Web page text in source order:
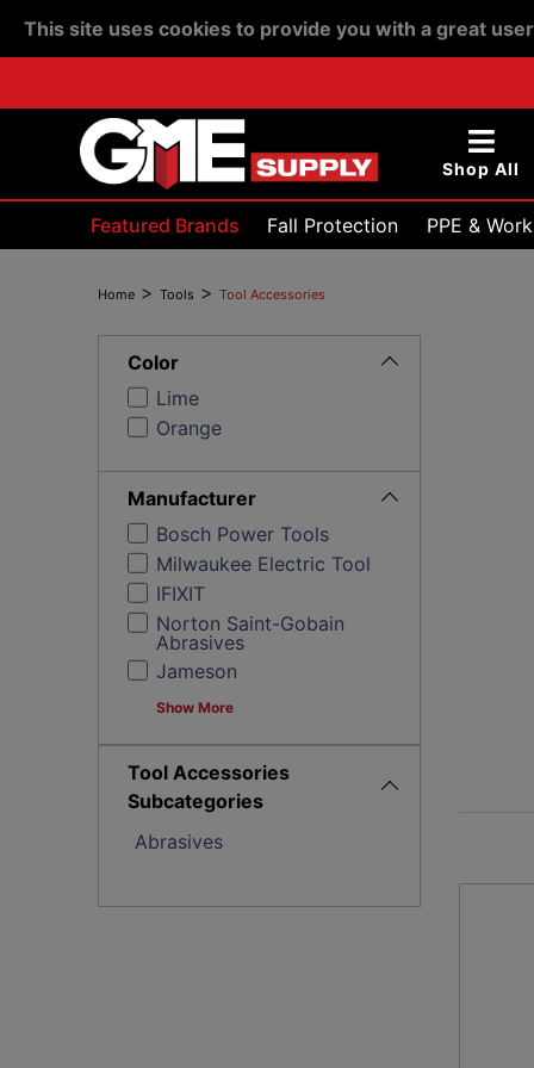
This site uses cookies to provide you with a great
Shop All
Featured Brands Fall Protection PPE &
Home> Tools > Tool Accessories
Toggle
ColorFilters
Lime
Orange
Toggle
ManufacturerFilters
Bosch Power Tools
Milwaukee Electric Tool
IFIXIT
Norton Saint-Gobain
Abrasives
Jameson
Show More
Tool Accessories
Subcategories
Abrasives